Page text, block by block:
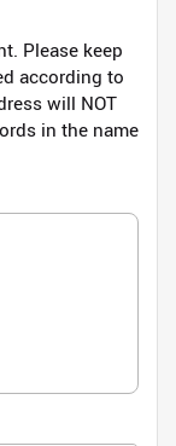
Please keep
according to
will NOT
in the name